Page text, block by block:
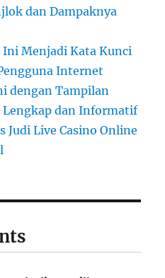
dan Dampaknya
Ini Menjadi Kata Kunci
Internet
dengan Tampilan
Lengkap dan Informatif
Judi Live Casino Online